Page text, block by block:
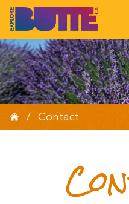
/ Contact